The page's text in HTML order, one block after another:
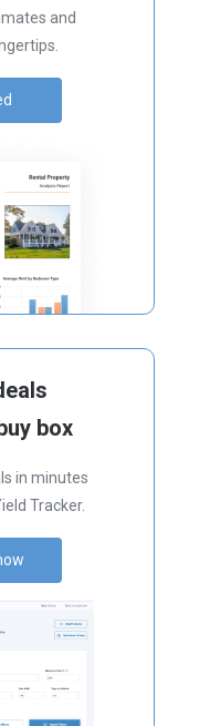
and
box
in minutes
Tracker.